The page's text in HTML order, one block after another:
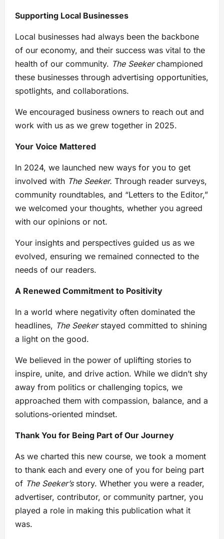
Supporting Local Businesses
Local businesses had always been the backbone
of our economy, and their success was vital to the
health of our community. The Seekerchampioned
these businesses through advertising opportunities,
spotlights, and collaborations.
We encouraged business owners to reach out and
work with us as we grew together in 2025.
Your Voice Mattered
In 2024, we launched new ways for you to get
involved with The Seeker. Through reader surveys,
community roundtables, and “Letters to the Editor,”
we welcomed your thoughts, whether you agreed
with our opinions or not.
Your insights and perspectives guided us as we
evolved, ensuring we remained connected to the
needs of our readers.
A Renewed Commitment to Positivity
In a world where negativity often dominated the
headlines, The Seekerstayed committed to shining
a light on the good.
We believed in the power of uplifting stories to
inspire, unite, and drive action. While we didn’t shy
away from politics or challenging topics, we
approached them with compassion, balance, and a
solutions-oriented mindset.
Thank You for Being Part of Our Journey
As we charted this new course, we took a moment
to thank each and every one of you for being part
of The Seeker’sstory. Whether you were a reader,
advertiser, contributor, or community partner, you
played a role in making this publication what it
was.